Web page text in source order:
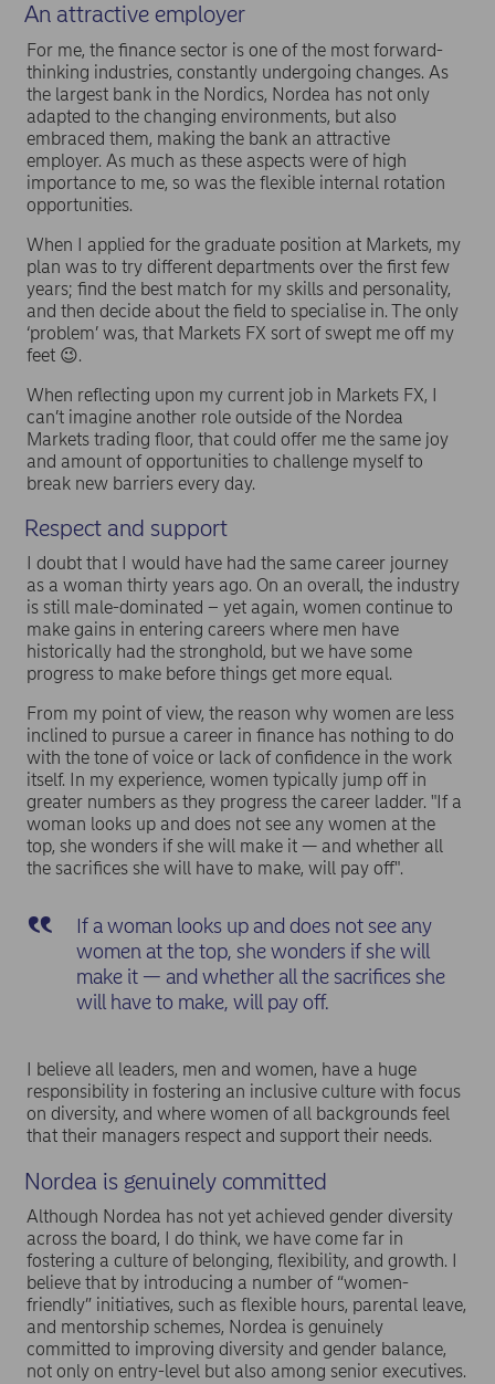
An attractive employer
For me, the finance sector is one of the most forward-
thinking industries, constantly undergoing changes. As
the largest bank in the Nordics, Nordea has not only
adapted to the changing environments, but also
embraced them, making the bank an attractive
employer. As much as these aspects were of high
importance to me, so was the flexible internal rotation
opportunities.
When I applied for the graduate position at Markets, my
plan was to try different departments over the first few
years; find the best match for my skills and personality,
and then decide about the field to specialise in. The only
‘problem’ was, that Markets FX sort of swept me off my
feet 😉.
When reflecting upon my current job in Markets FX, I
can’t imagine another role outside of the Nordea
Markets trading floor, that could offer me the same joy
and amount of opportunities to challenge myself to
break new barriers every day.
Respect and support
I doubt that I would have had the same career journey
as a woman thirty years ago. On an overall, the industry
is still male-dominated – yet again, women continue to
make gains in entering careers where men have
historically had the stronghold, but we have some
progress to make before things get more equal.
From my point of view, the reason why women are less
inclined to pursue a career in finance has nothing to do
with the tone of voice or lack of confidence in the work
itself. In my experience, women typically jump off in
greater numbers as they progress the career ladder. "If a
woman looks up and does not see any women at the
top, she wonders if she will make it — and whether all
the sacrifices she will have to make, will pay off".
If a woman looks up and does not see any
women at the top, she wonders if she will
make it — and whether all the sacrifices she
will have to make, will pay off.
I believe all leaders, men and women, have a huge
responsibility in fostering an inclusive culture with focus
on diversity, and where women of all backgrounds feel
that their managers respect and support their needs.
Nordea is genuinely committed
Although Nordea has not yet achieved gender diversity
across the board, I do think, we have come far in
fostering a culture of belonging, flexibility, and growth. I
believe that by introducing a number of “women-
friendly” initiatives, such as flexible hours, parental leave,
and mentorship schemes, Nordea is genuinely
committed to improving diversity and gender balance,
not only on entry-level but also among senior executives.